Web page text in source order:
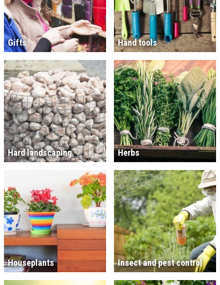
Gifts Hand tools
Hard landscaping Herbs
Houseplants Insect and pest control